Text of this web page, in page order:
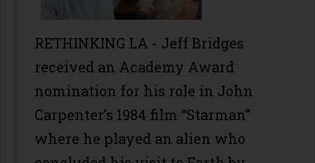
RETHINKING LA - Jeff Bridges
received an Academy Award
nomination for his role in John
Carpenter’s 1984 film “Starman”
where he played an alien who